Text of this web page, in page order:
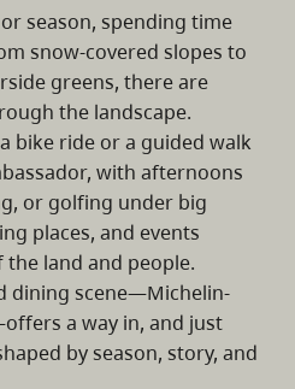
season, spending time
snow-covered slopes to
greens, there are
the landscape.
bike ride or a guided walk
with afternoons
or golfing under big
places, and events
land and people.
dining scene—Michelin-
a way in, and just
by season, story, and